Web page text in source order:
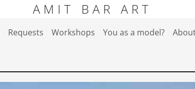
AMIT BAR ART
Requests Workshops You as a model?